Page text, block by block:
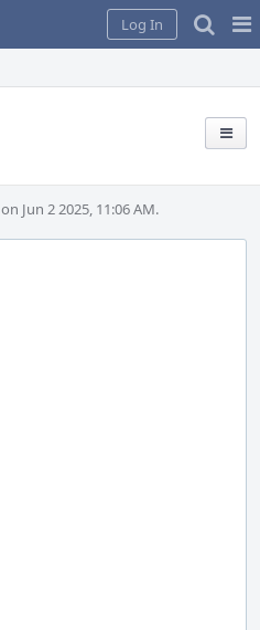
Log In
on Jun 2 2025, 11:06 AM.